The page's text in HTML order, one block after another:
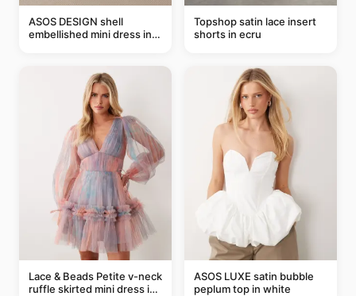
ASOS DESIGN shell
embellished mini dress in
Topshop satin lace insert
shorts in ecru
Lace & Beads Petite v-neck
ruffle skirted mini dress in
ASOS LUXE satin bubble
peplum top in white